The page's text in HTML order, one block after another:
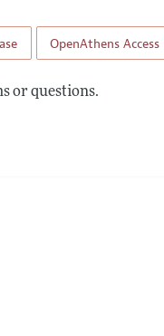
OpenAthens Access
or questions.